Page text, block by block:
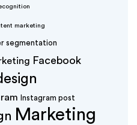
marketing
segmentation
Facebook
Instagram post
Marketing